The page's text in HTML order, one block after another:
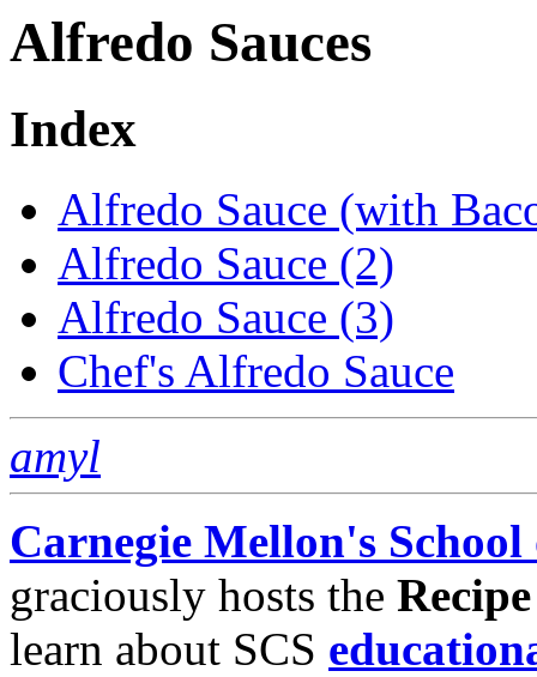
Alfredo Sauces
Index
Alfredo Sauce (with
Alfredo Sauce (2)
Alfredo Sauce (3)
Chef's Alfredo Sauce
amyl
Carnegie Mellon's
graciously hosts the
learn about SCS